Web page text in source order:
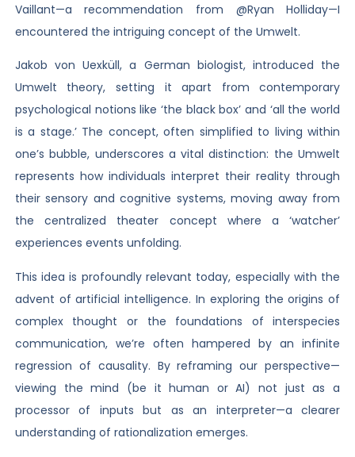
Vaillant—a recommendation from @Ryan Holliday—I
encountered the intriguing concept of the Umwelt.
Jakob von Uexküll, a German biologist, introduced the
Umwelt theory, setting it apart from contemporary
psychological notions like ‘the black box’ and ‘all the world
is a stage.’ The concept, often simplified to living within
one’s bubble, underscores a vital distinction: the Umwelt
represents how individuals interpret their reality through
their sensory and cognitive systems, moving away from
the centralized theater concept where a ‘watcher’
experiences events unfolding.
This idea is profoundly relevant today, especially with the
advent of artificial intelligence. In exploring the origins of
complex thought or the foundations of interspecies
communication, we’re often hampered by an infinite
regression of causality. By reframing our perspective—
viewing the mind (be it human or AI) not just as a
processor of inputs but as an interpreter—a clearer
understanding of rationalization emerges.